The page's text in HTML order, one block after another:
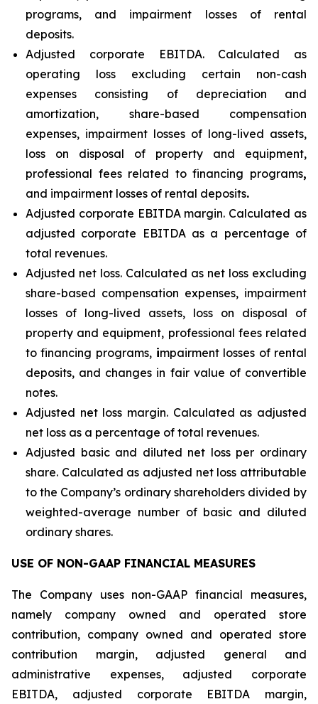
programs, and impairment losses of rental
deposits.
Adjusted corporate EBITDA. Calculated as
operating loss excluding certain non-cash
expenses consisting of depreciation and
amortization, share-based compensation
expenses, impairment losses of long-lived assets,
loss on disposal of property and equipment,
professional fees related to financing programs,
and impairment losses of rental deposits.
Adjusted corporate EBITDA margin. Calculated as
adjusted corporate EBITDA as a percentage of
total revenues.
Adjusted net loss. Calculated as net loss excluding
share-based compensation expenses, impairment
losses of long-lived assets, loss on disposal of
property and equipment, professional fees related
to financing programs,impairment losses of rental
deposits, and changes in fair value of convertible
notes.
Adjusted net loss margin. Calculated as adjusted
net loss as a percentage of total revenues.
Adjusted basic and diluted net loss per ordinary
share. Calculated as adjusted net loss attributable
to the Company’s ordinary shareholders divided by
weighted-average number of basic and diluted
ordinary shares.
USE OF NON-GAAP FINANCIAL MEASURES
The Company uses non-GAAP financial measures,
namely company owned and operated store
contribution, company owned and operated store
contribution margin, adjusted general and
administrative expenses, adjusted corporate
EBITDA, adjusted corporate EBITDA margin,